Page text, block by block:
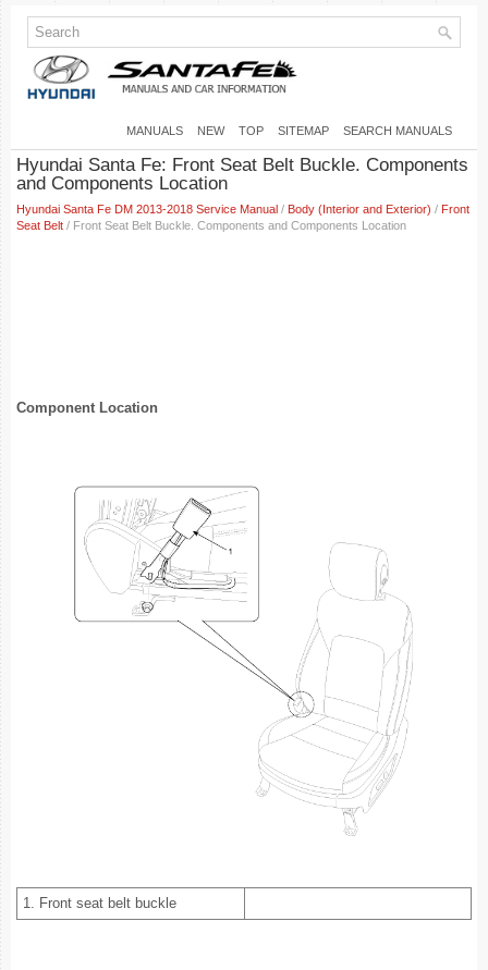
MANUALS NEW TOP SITEMAP SEARCH MANUALS
Hyundai Santa Fe: Front Seat Belt Buckle. Components
and Components Location
Hyundai Santa Fe DM 2013-2018 Service Manual / Body (Interior and Exterior) / Front
Seat Belt / Front Seat Belt Buckle. Components and Components Location
Component Location
1. Front seat belt buckle